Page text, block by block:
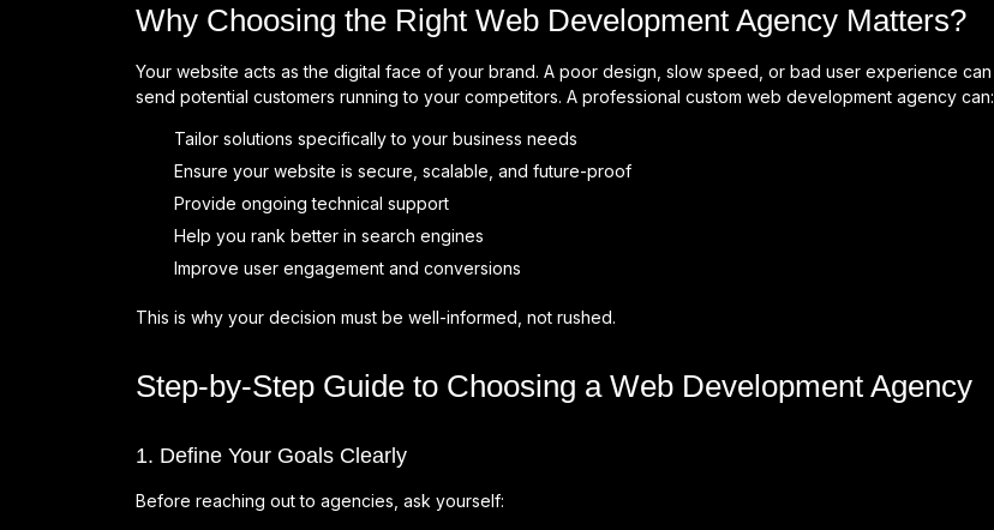
Why Choosing the Right Web Development Agency Matters?
Your website acts as the digital face of your brand. A poor design, slow speed, or bad user experience can
send potential customers running to your competitors. A professional custom web development agency can:
Tailor solutions specifically to your business needs
Ensure your website is secure, scalable, and future-proof
Provide ongoing technical support
Help you rank better in search engines
Improve user engagement and conversions
This is why your decision must be well-informed, not rushed.
Step-by-Step Guide to Choosing a Web Development Agency
1. Define Your Goals Clearly
Before reaching out to agencies, ask yourself: